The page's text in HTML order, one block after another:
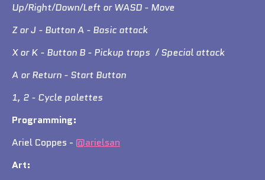
Up/Right/Down/Left or WASD - Move
Z or J - Button A - Basic attack
X or K - Button B - Pickup traps / Special attack
A or Return - Start Button
1, 2 - Cycle palettes
Programming:
Ariel Coppes - @arielsan
Art: